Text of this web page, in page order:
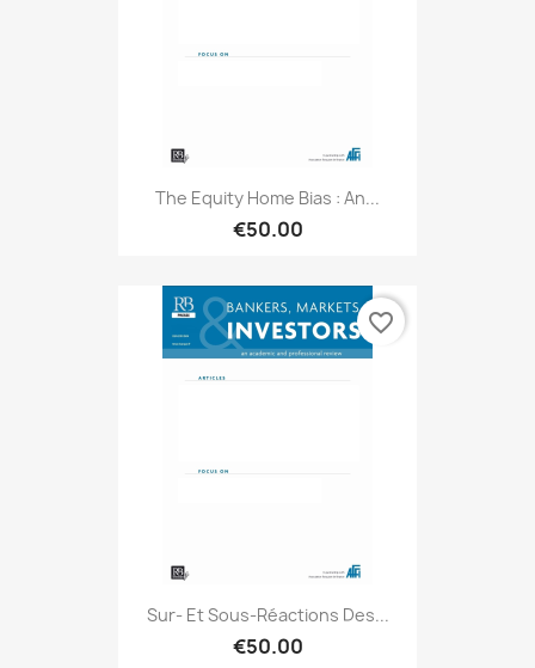
The Equity Home Bias : An...
€50.00
Sur- Et Sous-Réactions Des...
€50.00
favorite_border